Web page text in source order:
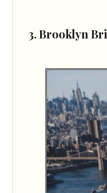
3. Brooklyn